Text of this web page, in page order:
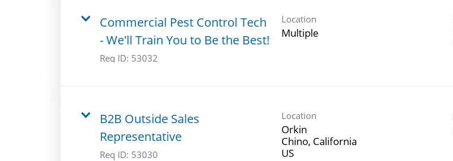
Commercial Pest Control Tech
- We'll Train You to Be the Best!
Req ID: 53032
Location
Multiple
B2B Outside Sales
Representative
Req ID: 53030
Location
Orkin
Chino, California